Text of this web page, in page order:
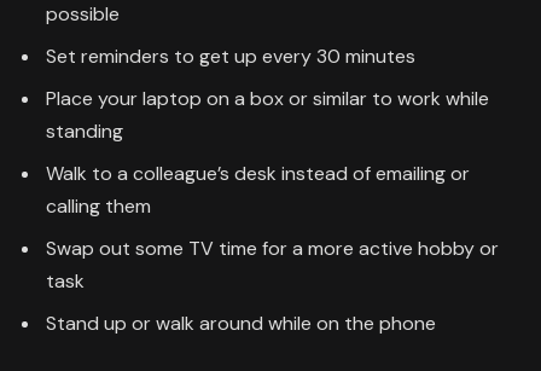
possible
Set reminders to get up every 30 minutes
Place your laptop on a box or similar to work while
standing
Walk to a colleague’s desk instead of emailing or
calling them
Swap out some TV time for a more active hobby or
task
Stand up or walk around while on the phone